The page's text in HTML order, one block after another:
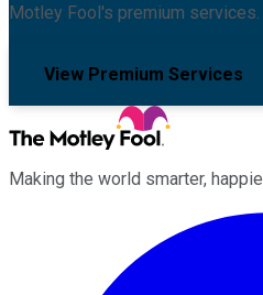
Motley Fool's premium services.
View Premium Services
Making the world smarter,